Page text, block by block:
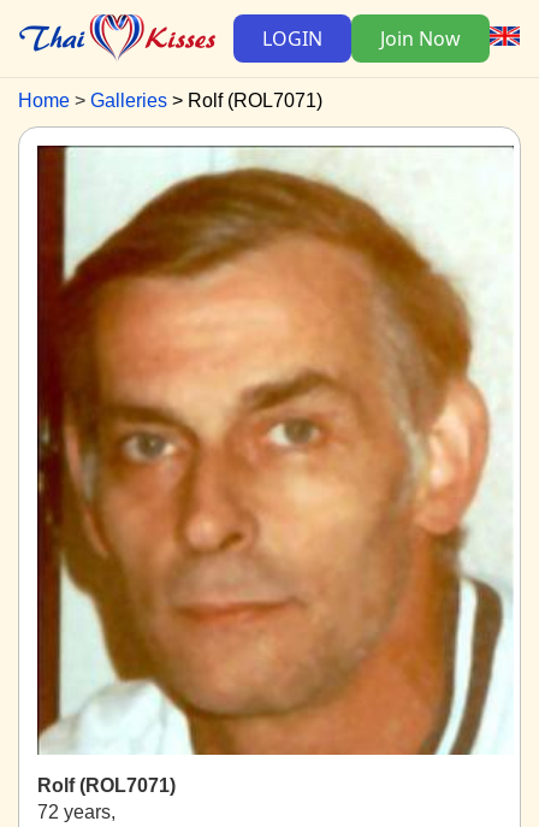
LOGIN Join Now
Home Galleries Rolf (ROL7071)
Rolf (ROL7071)
72 years,